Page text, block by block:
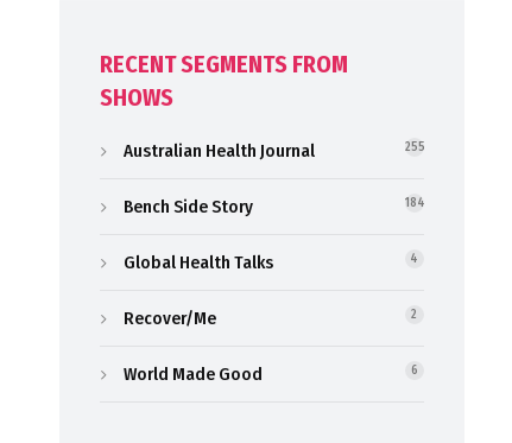
RECENT SEGMENTS FROM
SHOWS
Australian Health Journal 255
Bench Side Story 184
Global Health Talks 4
Recover/Me 2
World Made Good 6